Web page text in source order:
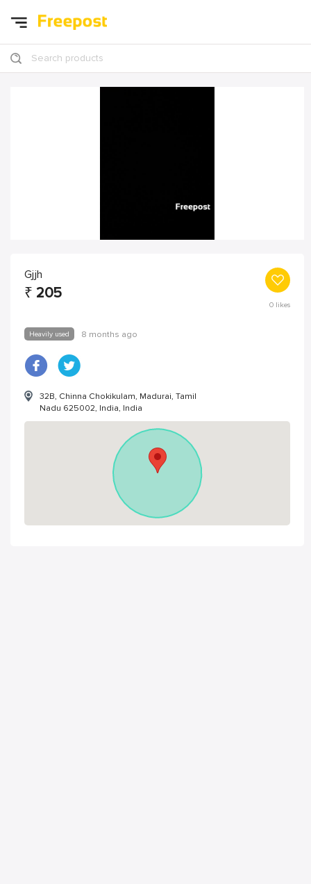
Search products
Gjjh
₹ 205
0likes
Heavily used 8 months ago
32B, Chinna Chokikulam, Madurai, Tamil
Nadu 625002, India, India